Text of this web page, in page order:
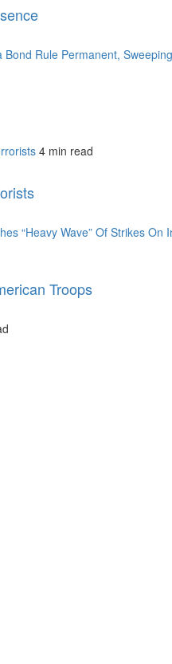
Bond Rule Permanent,
4 min read
“Heavy Wave” Of Strikes
Troops